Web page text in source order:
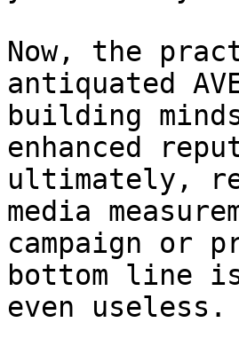
Now, the
antiquated
building
enhanced
ultimately,
media
campaign or
bottom line
even useless.